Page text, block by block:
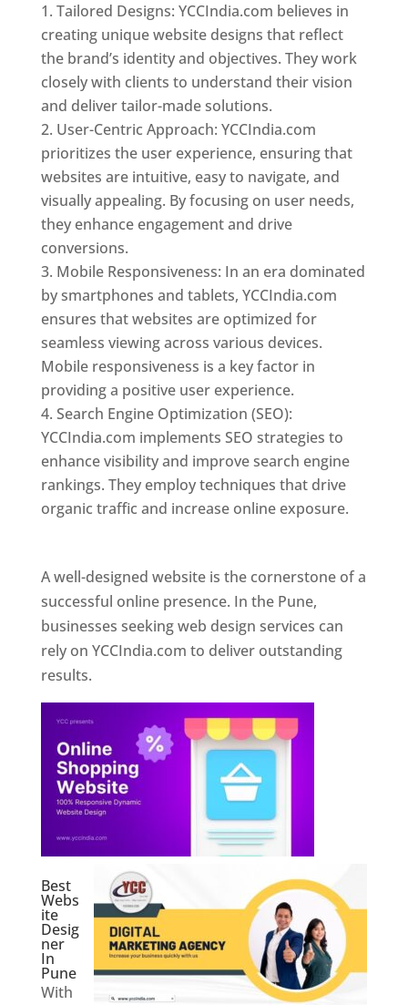
Tailored Designs: YCCIndia.com believes in
creating unique website designs that reflect
the brand’s identity and objectives. They work
closely with clients to understand their vision
and deliver tailor-made solutions.
User-Centric Approach: YCCIndia.com
prioritizes the user experience, ensuring that
websites are intuitive, easy to navigate, and
visually appealing. By focusing on user needs,
they enhance engagement and drive
conversions.
Mobile Responsiveness: In an era dominated
by smartphones and tablets, YCCIndia.com
ensures that websites are optimized for
seamless viewing across various devices.
Mobile responsiveness is a key factor in
providing a positive user experience.
Search Engine Optimization (SEO):
YCCIndia.com implements SEO strategies to
enhance visibility and improve search engine
rankings. They employ techniques that drive
organic traffic and increase online exposure.
A well-designed website is the cornerstone of a
successful online presence. In the Pune,
businesses seeking web design services can
rely on YCCIndia.com to deliver outstanding
results.
Best
Webs
ite
Desig
ner
In
Pune
With